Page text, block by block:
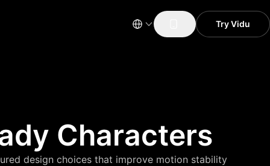
Try Vidu
Characters
design choices that improve motion stability